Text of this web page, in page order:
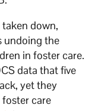
down,
undoing the
in foster care.
data that five
yet they
care